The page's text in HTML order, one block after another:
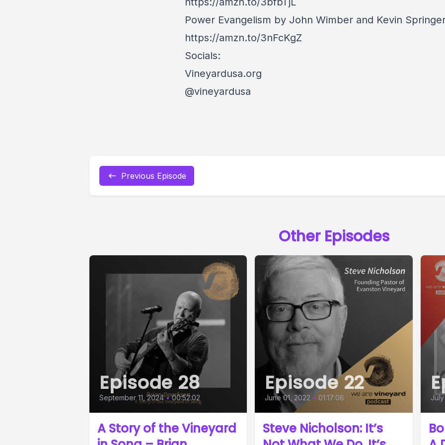
Power Evangelism by John Wimber and Kevin
https://amzn.to/3nFcKgZ
Socials:
Vineyardusa.org
@vineyardusa
Previous Episode
Other Episodes
Episode 28
September 11, 2024 • 00:52:02
A Story of the Vineyard
Episode 22
June 01, 2022 • 01:17:08
Steve Nicholson: It’s